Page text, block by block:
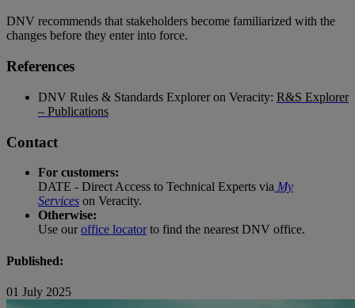
DNV recommends that stakeholders become familiarized with the
changes before they enter into force.
References
DNV Rules & Standards Explorer on Veracity: R&S Explorer
– Publications
Contact
For customers:
DATE - Direct Access to Technical Experts via My
Services on Veracity.
Otherwise:
Use ouroffice locatorto find the nearest DNV office.
Published:
01 July 2025